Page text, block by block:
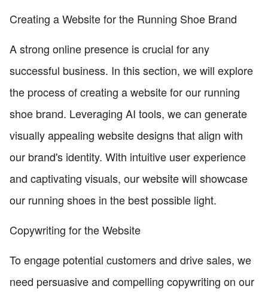
Creating a Website for the Running Shoe Brand
A strong online presence is crucial for any
successful business. In this section, we will explore
the process of creating a website for our running
shoe brand. Leveraging AI tools, we can generate
visually appealing website designs that align with
our brand's identity. With intuitive user experience
and captivating visuals, our website will showcase
our running shoes in the best possible light.
Copywriting for the Website
To engage potential customers and drive sales, we
need persuasive and compelling copywriting on our